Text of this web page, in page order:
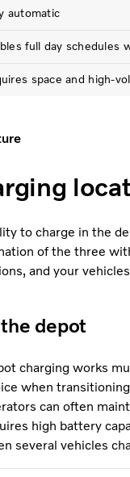
automatic
full day schedules
space and high-
to charge in the
of the three
and your
depot
charging works
when
can often
high battery
several vehicles